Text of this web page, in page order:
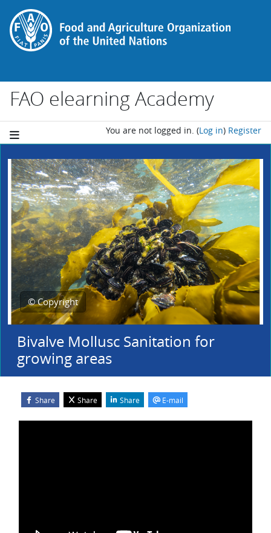
Skip to main content
FAO elearning Academy
You are not logged in. (Log in) Register
© Copyright
Bivalve Mollusc Sanitation for
growing areas
Share Share Share E-mail
Blocks
Skip Webinar Recording